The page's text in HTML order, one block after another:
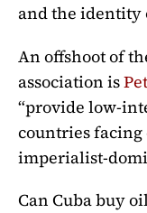
and the identity
An offshoot of
association is
“provide low-
countries
imperialist-
Can Cuba buy